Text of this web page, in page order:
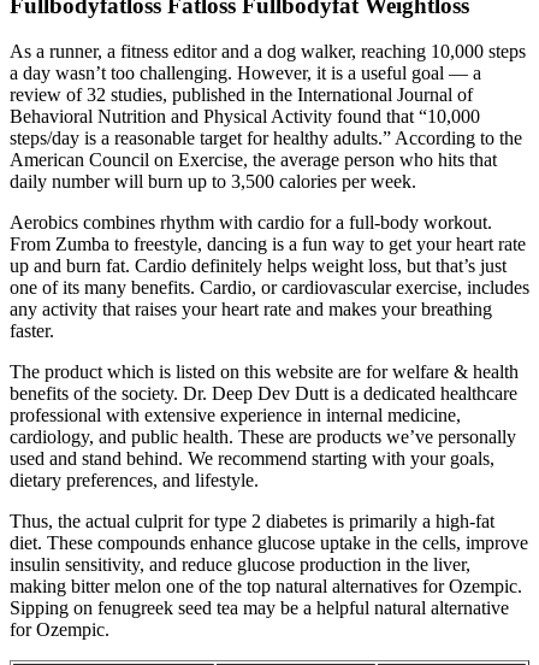
As a runner, a fitness editor and a dog walker, reaching 10,000 steps
a day wasn’t too challenging. However, it is a useful goal — a
review of 32 studies, published in the International Journal of
Behavioral Nutrition and Physical Activity found that “10,000
steps/day is a reasonable target for healthy adults.” According to the
American Council on Exercise, the average person who hits that
daily number will burn up to 3,500 calories per week.
Aerobics combines rhythm with cardio for a full-body workout.
From Zumba to freestyle, dancing is a fun way to get your heart rate
up and burn fat. Cardio definitely helps weight loss, but that’s just
one of its many benefits. Cardio, or cardiovascular exercise, includes
any activity that raises your heart rate and makes your breathing
faster.
The product which is listed on this website are for welfare & health
benefits of the society. Dr. Deep Dev Dutt is a dedicated healthcare
professional with extensive experience in internal medicine,
cardiology, and public health. These are products we’ve personally
used and stand behind. We recommend starting with your goals,
dietary preferences, and lifestyle.
Thus, the actual culprit for type 2 diabetes is primarily a high-fat
diet. These compounds enhance glucose uptake in the cells, improve
insulin sensitivity, and reduce glucose production in the liver,
making bitter melon one of the top natural alternatives for Ozempic.
Sipping on fenugreek seed tea may be a helpful natural alternative
for Ozempic.